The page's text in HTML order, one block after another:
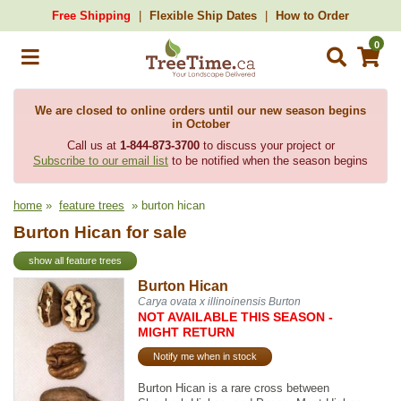
Free Shipping Flexible Ship Dates How to Order
0
We are closed to online orders until our new season begins
in October
Call us at 1-844-873-3700to discuss your project or
Subscribe to our email list to be notified when the season begins
home » feature trees » burton hican
Burton Hican for sale
show all feature trees
Burton Hican
Carya ovata x illinoinensis Burton
NOT AVAILABLE THIS SEASON -
MIGHT RETURN
Notify me when in stock
Burton Hican is a rare cross between